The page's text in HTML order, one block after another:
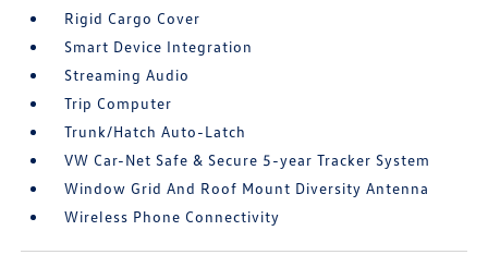
Rigid Cargo Cover
Smart Device Integration
Streaming Audio
Trip Computer
Trunk/Hatch Auto-Latch
VW Car-Net Safe & Secure 5-year Tracker System
Window Grid And Roof Mount Diversity Antenna
Wireless Phone Connectivity